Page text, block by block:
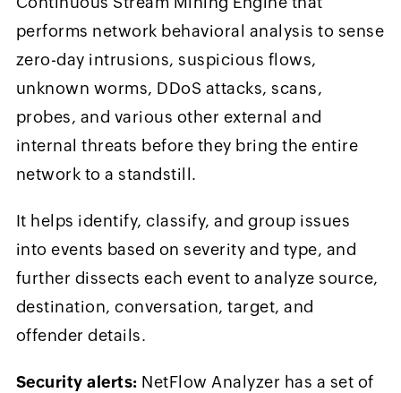
performs network behavioral analysis to sense
zero-day intrusions, suspicious flows,
unknown worms, DDoS attacks, scans,
probes, and various other external and
internal threats before they bring the entire
network to a standstill.
It helps identify, classify, and group issues
into events based on severity and type, and
further dissects each event to analyze source,
destination, conversation, target, and
offender details.
Security alerts: NetFlow Analyzer has a set of